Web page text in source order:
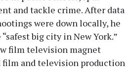
and tackle crime. After data
were down locally, he
big city in New York.”
film television magnet
film and television production